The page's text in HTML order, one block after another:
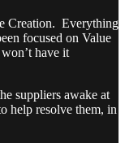
Creation. Everything
focused on Value
have it
suppliers awake at
help resolve them, in